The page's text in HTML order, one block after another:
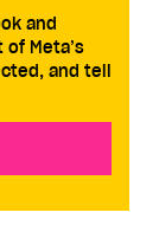
and
Meta’s
and tell